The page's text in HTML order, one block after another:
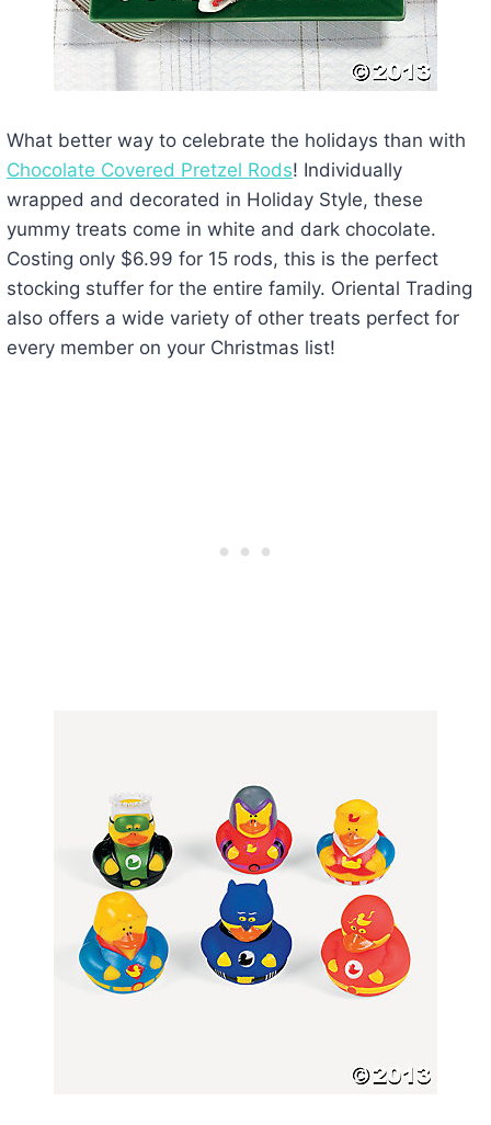
What better way to celebrate the holidays than with
Chocolate Covered Pretzel Rods! Individually
wrapped and decorated in Holiday Style, these
yummy treats come in white and dark chocolate.
Costing only $6.99 for 15 rods, this is the perfect
stocking stuffer for the entire family. Oriental Trading
also offers a wide variety of other treats perfect for
every member on your Christmas list!